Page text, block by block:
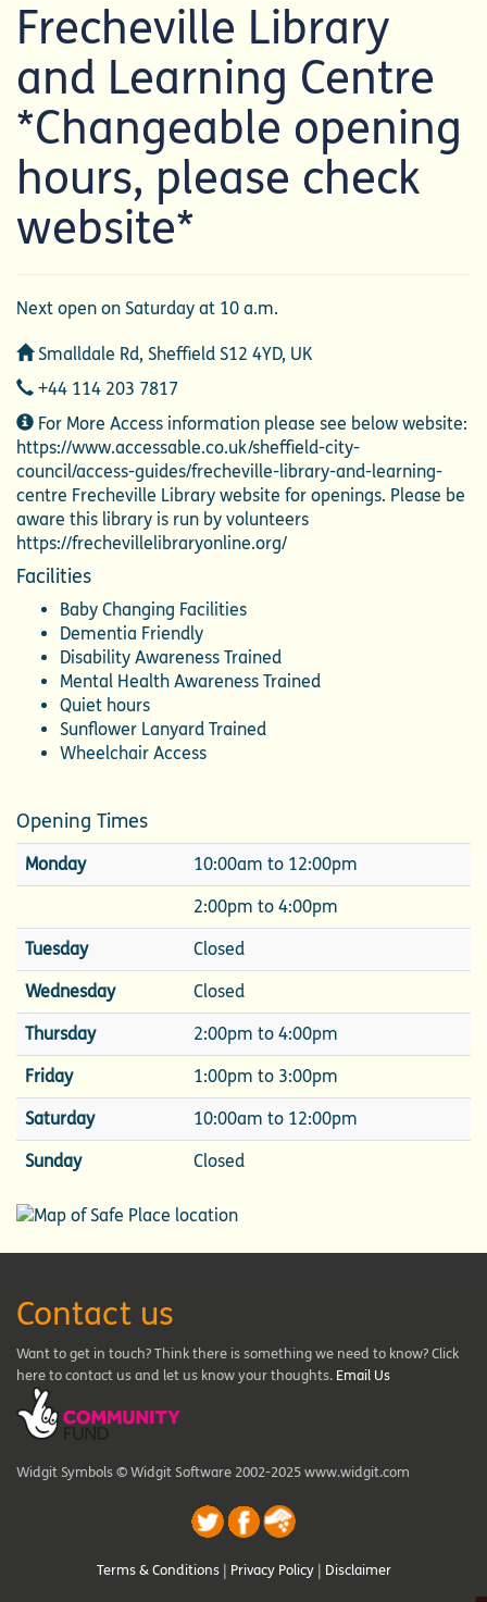
Frecheville Library
and Learning Centre
*Changeable opening
hours, please check
website*
Next open on Saturday at 10 a.m.
Address
Smalldale Rd, Sheffield S12 4YD, UK
Telephone
+44 114 203 7817
Additional
Information
For More Access information please see below website:
https://www.accessable.co.uk/sheffield-city-
council/access-guides/frecheville-library-and-learning-
centre Frecheville Library website for openings. Please be
aware this library is run by volunteers
https://frechevillelibraryonline.org/
Facilities
Baby Changing Facilities
Dementia Friendly
Disability Awareness Trained
Mental Health Awareness Trained
Quiet hours
Sunflower Lanyard Trained
Wheelchair Access
Opening Times
Monday 10:00am to 12:00pm
2:00pm to 4:00pm
Tuesday Closed
Wednesday Closed
Thursday 2:00pm to 4:00pm
Friday 1:00pm to 3:00pm
Saturday 10:00am to 12:00pm
Sunday Closed
Contact us
Want to get in touch? Think there is something we need to know? Click
here to contact us and let us know your thoughts. Email Us
Widgit Symbols © Widgit Software 2002-2025 www.widgit.com
Terms & Conditions Privacy Policy Disclaimer